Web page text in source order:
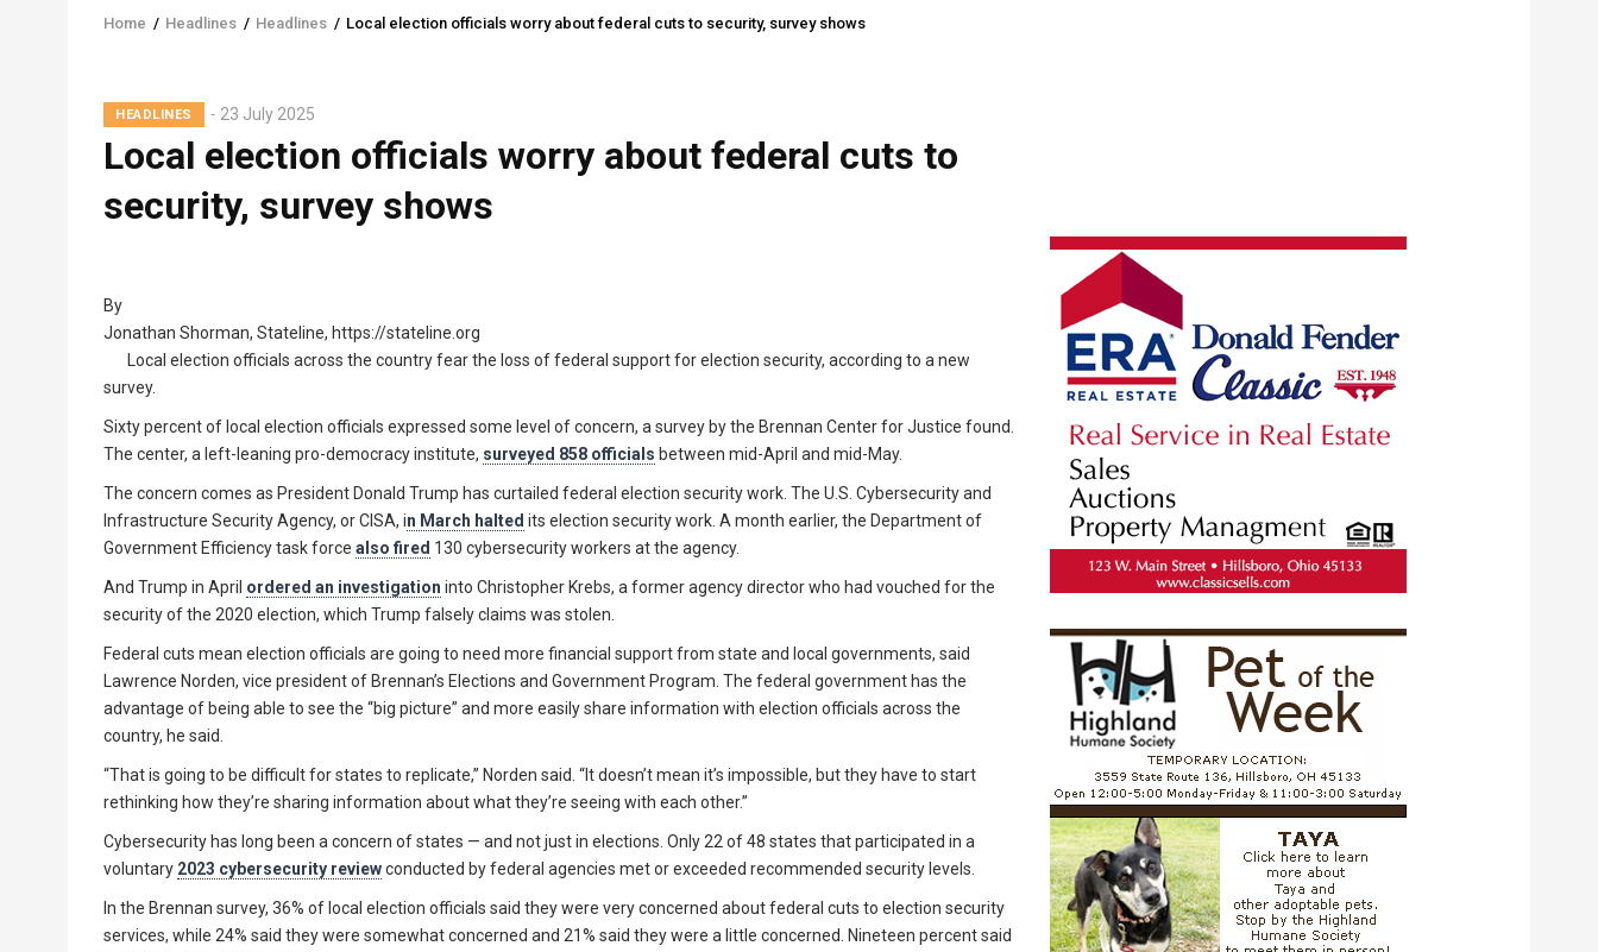
Breadcrumb
Home / Headlines / Headlines / Local election officials worry about federal cuts to security, survey shows
HEADLINES 23 July 2025
Local election officials worry about federal cuts to
security, survey shows
By
Jonathan Shorman, Stateline, https://stateline.org
Local election officials across the country fear the loss of federal support for election security, according to a new
survey.
Sixty percent of local election officials expressed some level of concern, a survey by the Brennan Center for Justice found.
The center, a left-leaning pro-democracy institute, surveyed 858 officials between mid-April and mid-May.
The concern comes as President Donald Trump has curtailed federal election security work. The U.S. Cybersecurity and
Infrastructure Security Agency, or CISA, in March halted its election security work. A month earlier, the Department of
Government Efficiency task force also fired 130 cybersecurity workers at the agency.
And Trump in April ordered an investigation into Christopher Krebs, a former agency director who had vouched for the
security of the 2020 election, which Trump falsely claims was stolen.
Federal cuts mean election officials are going to need more financial support from state and local governments, said
Lawrence Norden, vice president of Brennan’s Elections and Government Program. The federal government has the
advantage of being able to see the “big picture” and more easily share information with election officials across the
country, he said.
“That is going to be difficult for states to replicate,” Norden said. “It doesn’t mean it’s impossible, but they have to start
rethinking how they’re sharing information about what they’re seeing with each other.”
Cybersecurity has long been a concern of states — and not just in elections. Only 22 of 48 states that participated in a
voluntary 2023 cybersecurity reviewconducted by federal agencies met or exceeded recommended security levels.
In the Brennan survey, 36% of local election officials said they were very concerned about federal cuts to election security
services, while 24% said they were somewhat concerned and 21% said they were a little concerned. Nineteen percent said